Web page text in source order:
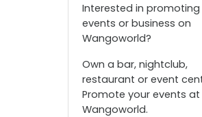
Interested in promoting
events or business on
Wangoworld?
Own a bar, nightclub,
restaurant or event
Promote your events at
Wangoworld.